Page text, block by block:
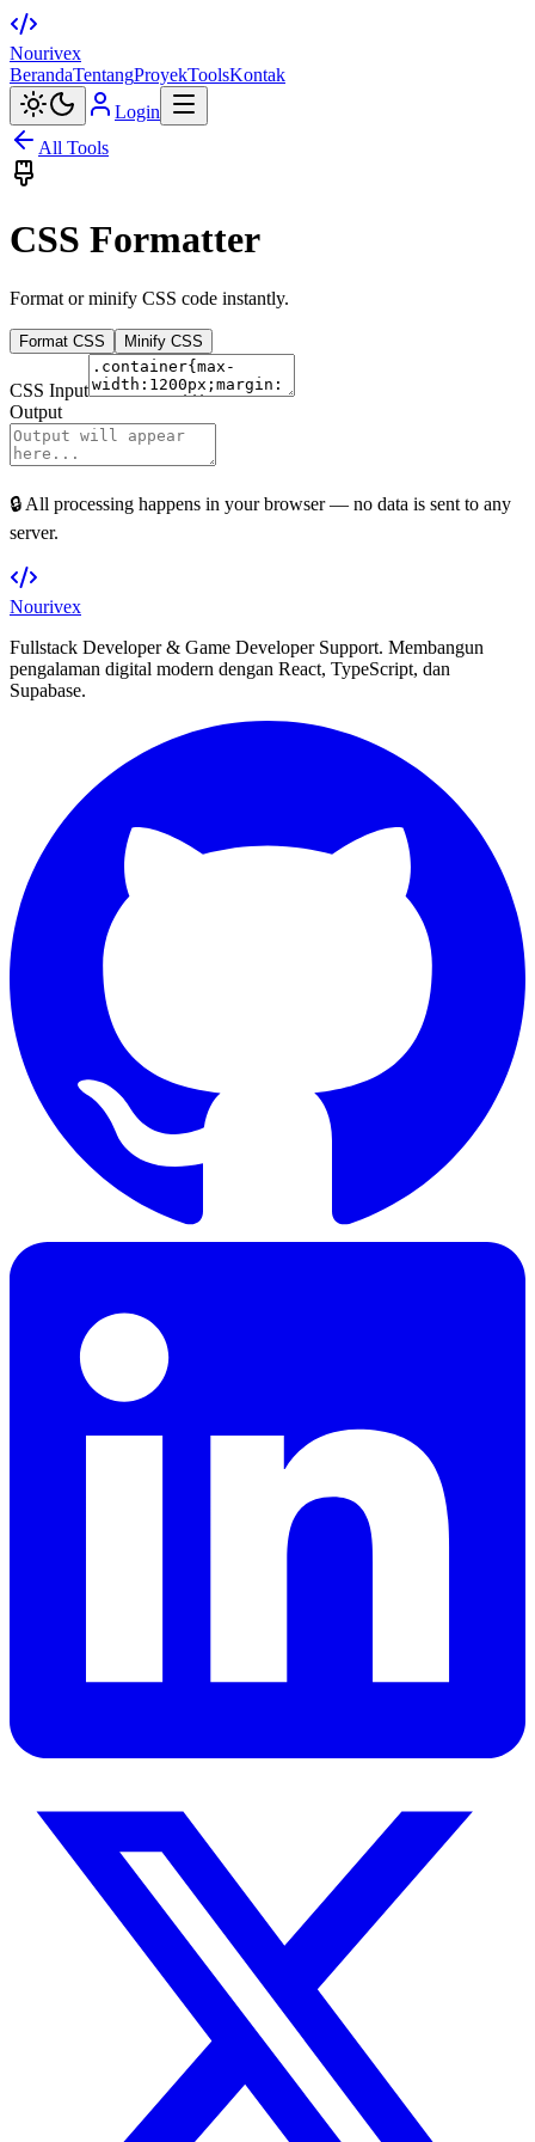
Nourivex
BerandaTentangProyekToolsKontak
Login
All Tools
CSS Formatter
Format or minify CSS code instantly.
Format CSS Minify CSS
CSS Input
Output
🔒 All processing happens in your browser — no data is sent to any
server.
Nourivex
Fullstack Developer & Game Developer Support. Membangun
pengalaman digital modern dengan React, TypeScript, dan
Supabase.